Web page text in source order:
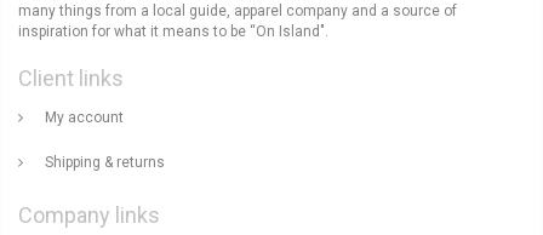
many things from a local guide, apparel company and a source of
inspiration for what it means to be “On Island".
Client links
My account
Shipping & returns
Company links